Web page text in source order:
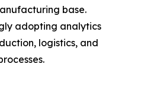
base.
adopting analytics
logistics, and